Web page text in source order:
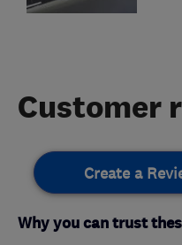
Customer
Create a
Why you can trust